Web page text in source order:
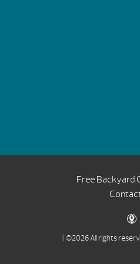
Free Backyard
| ©2026 All rights